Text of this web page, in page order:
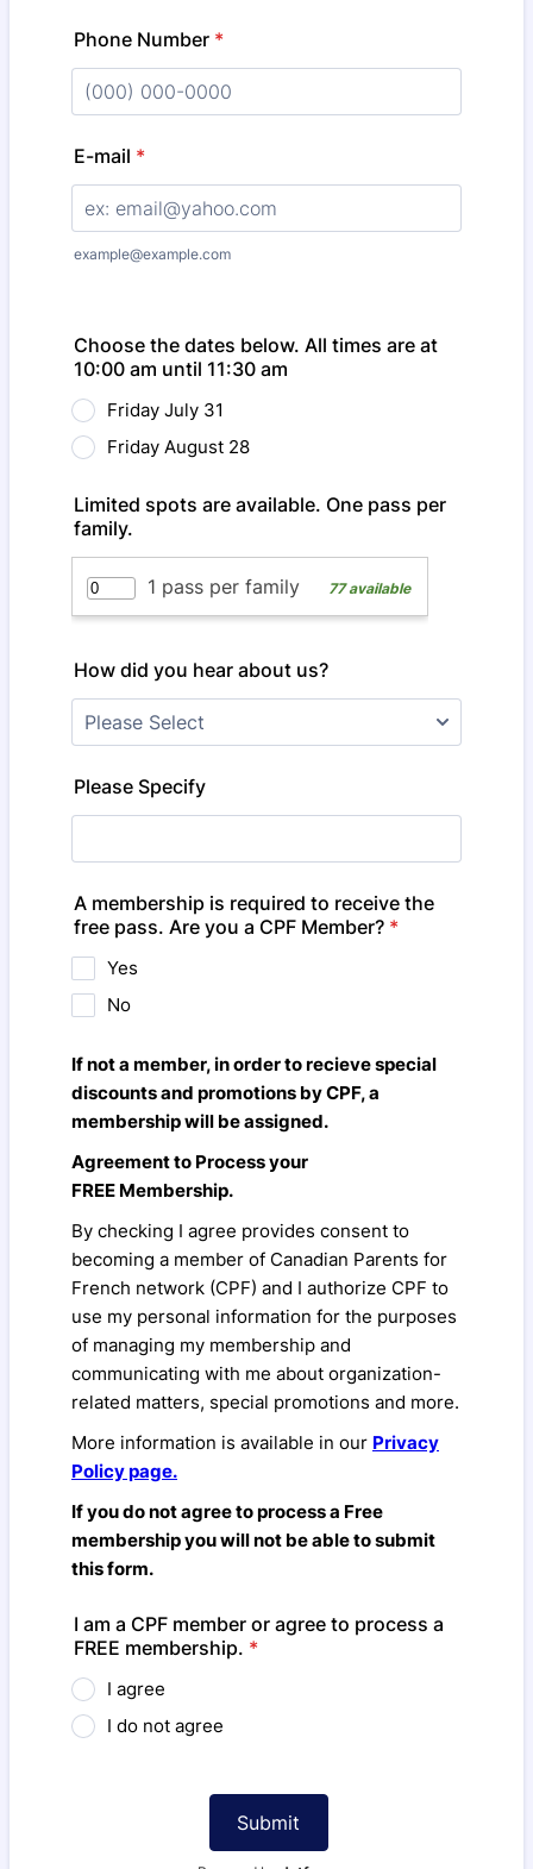
Phone Number *
E-mail *
example@example.com
Choose the dates below. All times are at
10:00 am until 11:30 am
Friday July 31
Friday August 28
Limited spots are available. One pass per
family.
How did you hear about us?
Please Specify
A membership is required to receive the
free pass. Are you a CPF Member? *
Yes
No
If not a member, in order to recieve special
discounts and promotions by CPF, a
membership will be assigned.
Agreement to Process your
FREE Membership.
By checking I agree provides consent to
becoming a member of Canadian Parents for
French network (CPF) and I authorize CPF to
use my personal information for the purposes
of managing my membership and
communicating with me about organization-
related matters, special promotions and more.
More information is available in our Privacy
Policy page.
If you do not agree to process a Free
membership you will not be able to submit
this form.
I am a CPF member or agree to process a
FREE membership. *
I agree
I do not agree
Submit